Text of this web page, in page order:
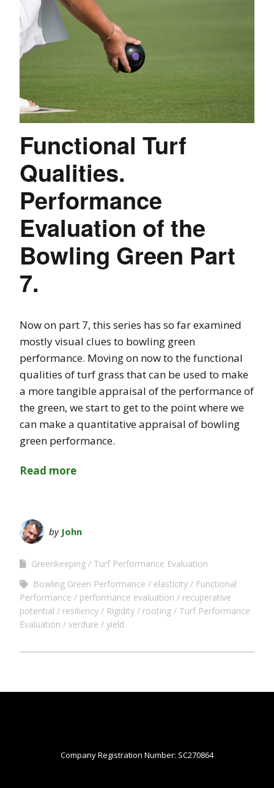
Functional Turf
Qualities.
Performance
Evaluation of the
Bowling Green Part
7.
Now on part 7, this series has so far examined
mostly visual clues to bowling green
performance. Moving on now to the functional
qualities of turf grass that can be used to make
a more tangible appraisal of the performance of
the green, we start to get to the point where we
can make a quantitative appraisal of bowling
green performance.
Read more
by John
Greenkeeping
Turf Performance Evaluation
Bowling Green Performance
elasticity
Functional
Performance
performance evaluation
recuperative
potential
resiliency Rigidity rooting
Turf Performance
Evaluation
verdure yield
Company Registration Number: SC270864